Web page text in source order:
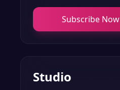
Subscribe Now
Studio